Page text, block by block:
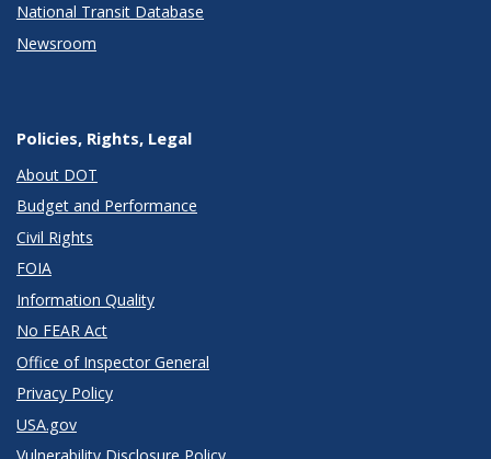
National Transit Database
Newsroom
Policies, Rights, Legal
About DOT
Budget and Performance
Civil Rights
FOIA
Information Quality
No FEAR Act
Office of Inspector General
Privacy Policy
USA.gov